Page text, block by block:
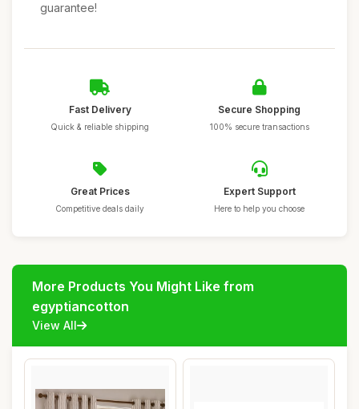
guarantee!
Fast Delivery
Quick & reliable shipping
Secure Shopping
100% secure transactions
Great Prices
Competitive deals daily
Expert Support
Here to help you choose
More Products You Might Like from
egyptiancotton
View All